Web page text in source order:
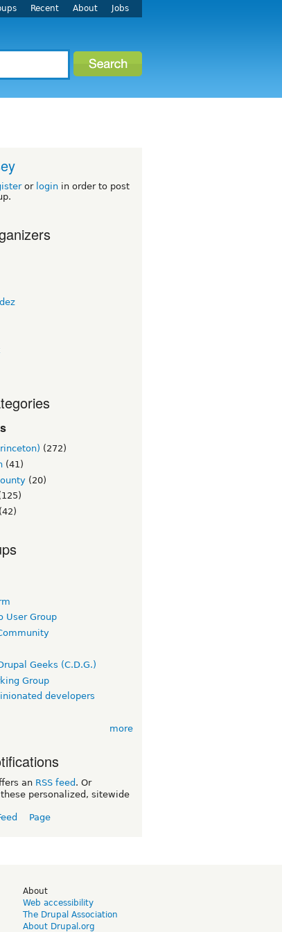
Recent About Jobs
or login in order to post
(272)
(41)
(20)
(42)
User Group
Geeks (C.D.G.)
Group
developers
more
an RSS feed . Or
personalized, sitewide
Page
About
Web accessibility
The Drupal Association
About Drupal.org